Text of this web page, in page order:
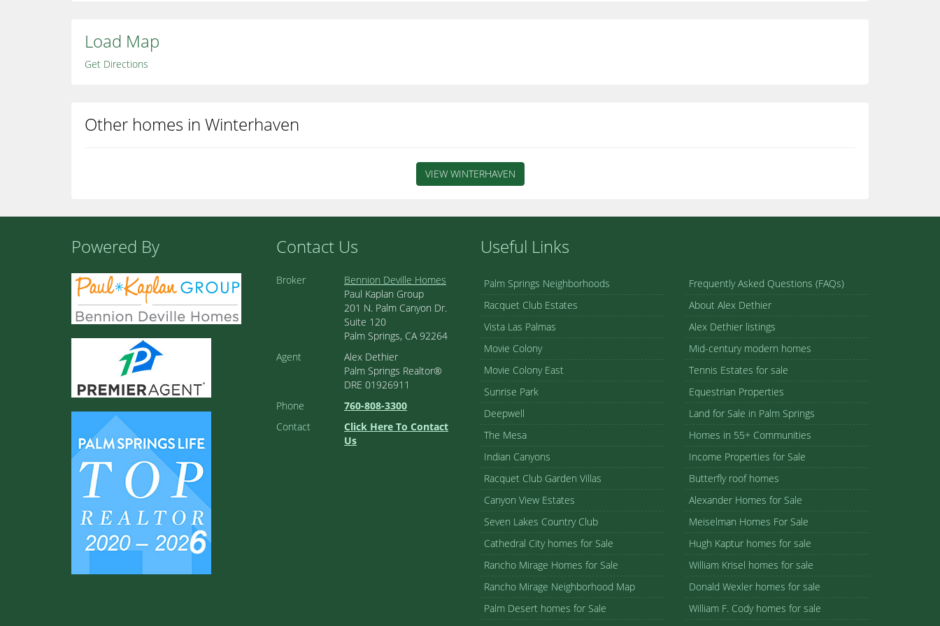
Load Map
Get Directions
Other homes in Winterhaven
VIEW WINTERHAVEN
Powered By Contact Us
Broker
Bennion Deville Homes
Paul Kaplan Group
201 N. Palm Canyon Dr.
Suite 120
Palm Springs, CA 92264
Agent
Alex Dethier
Palm Springs Realtor®
DRE 01926911
Phone
760-808-3300
Contact
Click Here To Contact
Us
Useful Links
Palm Springs Neighborhoods
Racquet Club Estates
Vista Las Palmas
Movie Colony
Movie Colony East
Sunrise Park
Deepwell
The Mesa
Indian Canyons
Racquet Club Garden Villas
Canyon View Estates
Seven Lakes Country Club
Cathedral City homes for Sale
Rancho Mirage Homes for Sale
Rancho Mirage Neighborhood Map
Palm Desert homes for Sale
Frequently Asked Questions (FAQs)
About Alex Dethier
Alex Dethier listings
Mid-century modern homes
Tennis Estates for sale
Equestrian Properties
Land for Sale in Palm Springs
Homes in 55+ Communities
Income Properties for Sale
Butterfly roof homes
Alexander Homes for Sale
Meiselman Homes For Sale
Hugh Kaptur homes for sale
William Krisel homes for sale
Donald Wexler homes for sale
William F. Cody homes for sale